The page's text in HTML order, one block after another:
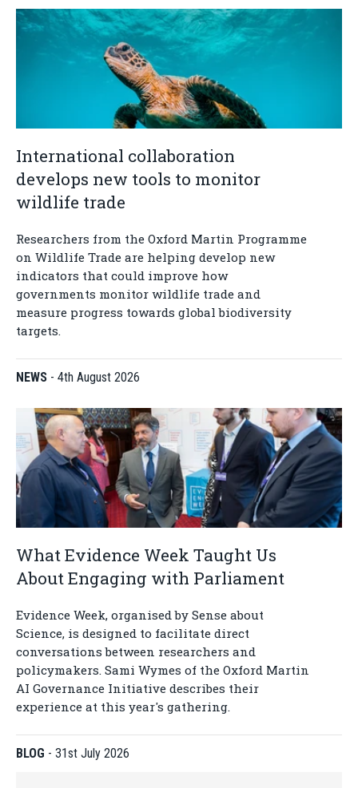
International collaboration
develops new tools to monitor
wildlife trade
Researchers from the Oxford Martin Programme
on Wildlife Trade are helping develop new
indicators that could improve how
governments monitor wildlife trade and
measure progress towards global biodiversity
targets.
NEWS - 4th August 2026
What Evidence Week Taught Us
About Engaging with Parliament
Evidence Week, organised by Sense about
Science, is designed to facilitate direct
conversations between researchers and
policymakers. Sami Wymes of the Oxford Martin
AI Governance Initiative describes their
experience at this year's gathering.
BLOG - 31st July 2026